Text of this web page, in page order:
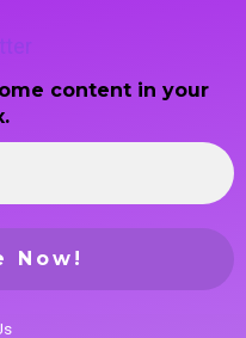
content in your